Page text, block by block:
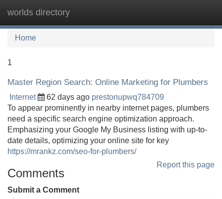
worlds directory
Home
1
Master Region Search: Online Marketing for Plumbers
Internet 62 days ago prestonupwq784709
To appear prominently in nearby internet pages, plumbers
need a specific search engine optimization approach.
Emphasizing your Google My Business listing with up-to-
date details, optimizing your online site for key
https://mrankz.com/seo-for-plumbers/
Report this page
Comments
Submit a Comment